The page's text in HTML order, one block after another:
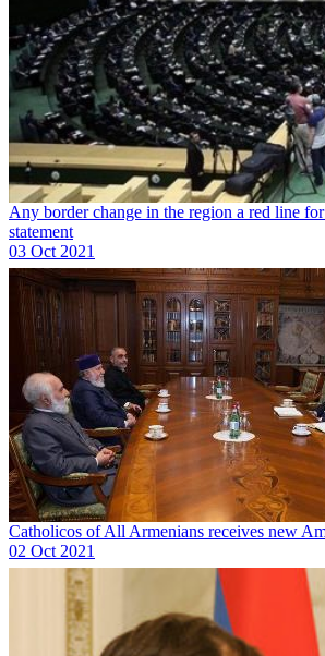
Any border change in the region a red line
statement
03 Oct 2021
Catholicos of All Armenians receives new
02 Oct 2021